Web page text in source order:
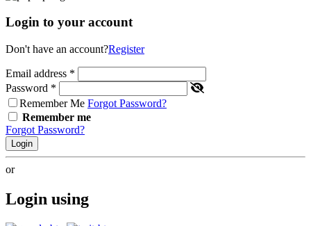
Login to your account
Don't have an account?Register
Email address *
Password *
Remember Me Forgot Password?
Remember me
Forgot Password?
Login
or
Login using